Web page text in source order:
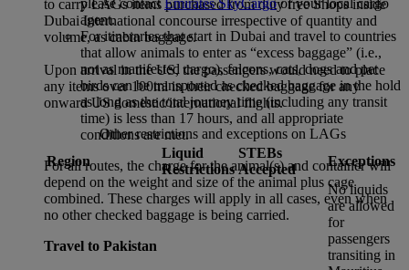
to carry LAGs items purchased from duty free Shops inside
Dubai International concourse irrespective of quantity and
volume, as cabin baggage.
Upon arrival in the US, the passengers would need to place
any items over 100ml in their checked baggage for any
onward US domestic/international flights.
Other restrictions and exceptions on LAGs
Region
Liquid
Restrictions
STEBs
Accepted
Exceptions
No liquids
are allowed
for
passengers
transiting in
agent.
For itineraries that start in Dubai and travel to countries
that allow animals to enter as “excess baggage” (i.e.,
not as manifested cargo), falcons, cats, dogs and pet
birds can be transported as checked baggage in the hold
as long as the total journey time (including any transit
time) is less than 17 hours, and all appropriate
conditions are met.
For all routes, the charge for the animal(s) and container will
depend on the weight and size of the animal plus cage
combined. These charges will apply in all cases, even when
no other checked baggage is being carried.
Travel to Pakistan